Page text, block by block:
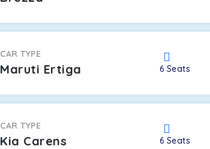
CAR TYPE
Maruti Ertiga 6 Seats
CAR TYPE
Kia Carens 6 Seats